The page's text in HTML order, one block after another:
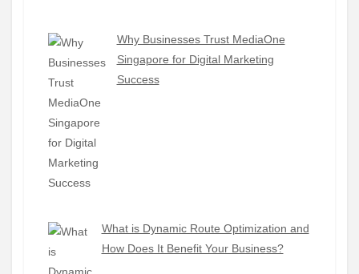
Why Businesses Trust MediaOne
Singapore for Digital Marketing
Success
What is Dynamic Route Optimization and
How Does It Benefit Your Business?